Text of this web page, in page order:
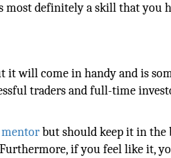
most definitely a skill that you
it will come in handy and is
traders and full-time
but should keep it in the
if you feel like it,